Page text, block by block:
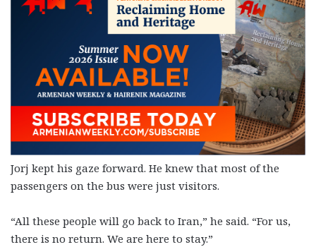
Jorj kept his gaze forward. He knew that most of the
passengers on the bus were just visitors.
“All these people will go back to Iran,” he said. “For us,
there is no return. We are here to stay.”